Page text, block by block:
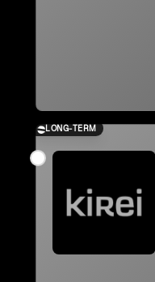
LONG-TERM